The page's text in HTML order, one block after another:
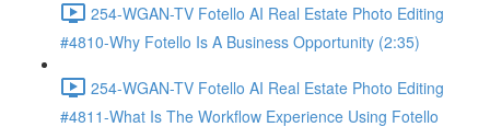
254-WGAN-TV Fotello AI Real Estate Photo Editing
#4810-Why Fotello Is A Business Opportunity (2:35)
254-WGAN-TV Fotello AI Real Estate Photo Editing
#4811-What Is The Workflow Experience Using Fotello